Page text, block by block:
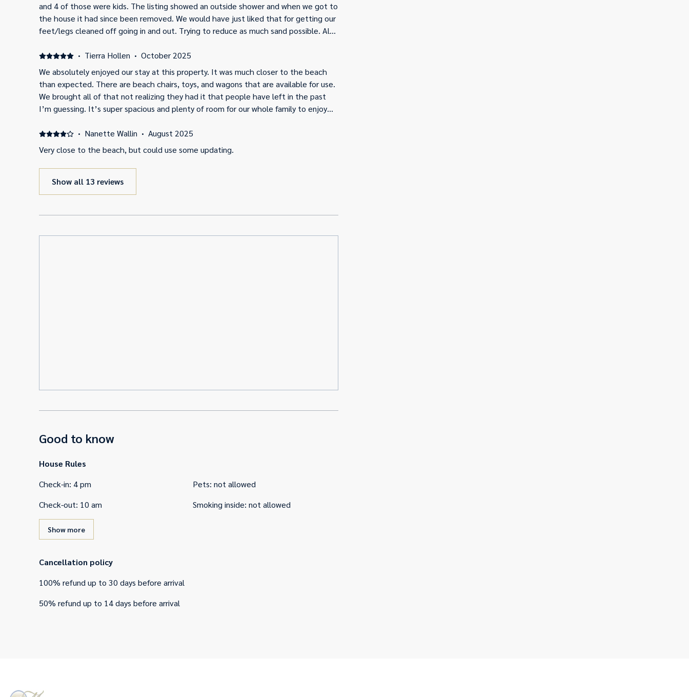
and 4 of those were kids. The listing showed an outside shower and when we got to
the house it had since been removed. We would have just liked that for getting our
feet/legs cleaned off going in and out. Trying to reduce as much sand possible. Also
the beach equipment. That’s just a personal preference. Overall the house was
clean and presents fairly close to the online pictures provided.
· Tierra Hollen · October 2025
We absolutely enjoyed our stay at this property. It was much closer to the beach
than expected. There are beach chairs, toys, and wagons that are available for use.
We brought all of that not realizing they had it that people have left in the past
I’m guessing. It’s super spacious and plenty of room for our whole family to enjoy
· Nanette Wallin · August 2025
Very close to the beach, but could use some updating.
Show all 13 reviews
Good to know
House Rules
Check-in: 4 pm
Check-out: 10 am
Pets: not allowed
Smoking inside: not allowed
Show more
Cancellation policy
100% refundup to 30 days before arrival
50% refundup to 14 days before arrival